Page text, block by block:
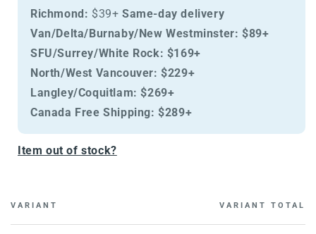
Richmond: $39+Same-day delivery
Van/Delta/Burnaby/New Westminster: $89+
SFU/Surrey/White Rock: $169+
North/West Vancouver: $229+
Langley/Coquitlam: $269+
Canada Free Shipping: $289+
Item out of stock?
Cart
VARIANT VARIANT TOTAL